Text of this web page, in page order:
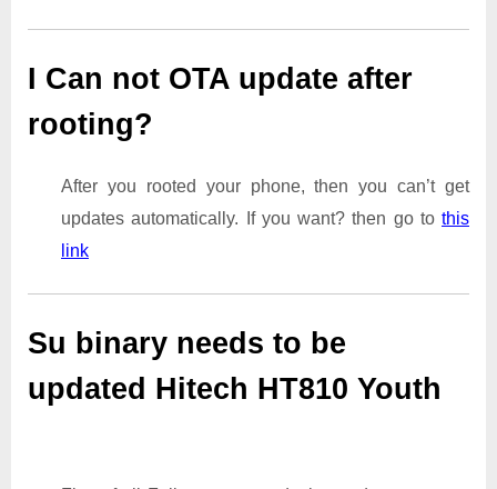
I Can not OTA update after
rooting?
After you rooted your phone, then you can’t get
updates automatically. If you want? then go to this
link
Su binary needs to be
updated Hitech HT810 Youth